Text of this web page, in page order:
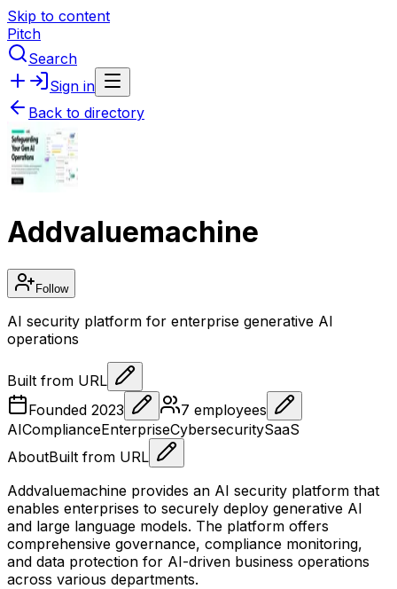
Skip to content
Pitch
Search
Sign in
Back to directory
Addvaluemachine
Follow
AI security platform for enterprise generative AI
operations
Built from URL
Founded 2023 7 employees
AIComplianceEnterpriseCybersecuritySaaS
AboutBuilt from URL
Addvaluemachine provides an AI security platform that
enables enterprises to securely deploy generative AI
and large language models. The platform offers
comprehensive governance, compliance monitoring,
and data protection for AI-driven business operations
across various departments.